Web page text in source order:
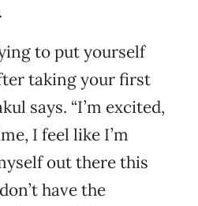
to put yourself
taking your first
says. “I’m excited,
I feel like I’m
out there this
have the